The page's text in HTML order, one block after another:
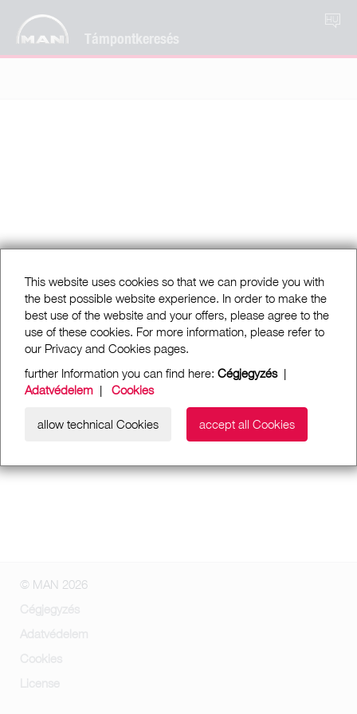
Támpontkeresés
HU
This website uses cookies so that we can provide you with
the best possible website experience. In order to make the
best use of the website and your offers, please agree to the
use of these cookies. For more information, please refer to
our Privacy and Cookies pages.
further Information you can find here: Cégjegyzés|
Adatvédelem | Cookies
allow technical Cookies accept all Cookies
© MAN 2026